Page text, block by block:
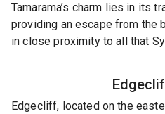
Tamarama’s charm lies in its
providing an escape from
in close proximity to all that
Edgecliff, located on the